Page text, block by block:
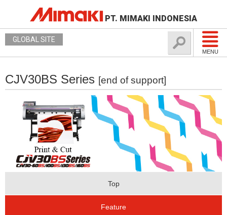
PT. MIMAKI INDONESIA
MENU
GLOBAL SITE
CJV30BS Series [end of support]
Top
Feature